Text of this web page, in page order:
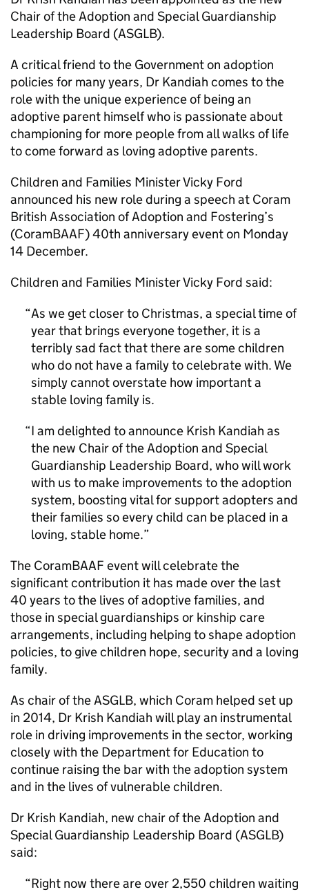
Chair of the Adoption and Special Guardianship
Leadership Board (ASGLB).
A critical friend to the Government on adoption
policies for many years, Dr Kandiah comes to the
role with the unique experience of being an
adoptive parent himself who is passionate about
championing for more people from all walks of life
to come forward as loving adoptive parents.
Children and Families Minister Vicky Ford
announced his new role during a speech at Coram
British Association of Adoption and Fostering’s
(CoramBAAF) 40th anniversary event on Monday
14 December.
Children and Families Minister Vicky Ford said:
As we get closer to Christmas, a special time of
year that brings everyone together, it is a
terribly sad fact that there are some children
who do not have a family to celebrate with. We
simply cannot overstate how important a
stable loving family is.
I am delighted to announce Krish Kandiah as
the new Chair of the Adoption and Special
Guardianship Leadership Board, who will work
with us to make improvements to the adoption
system, boosting vital for support adopters and
their families so every child can be placed in a
loving, stable home.
The CoramBAAF event will celebrate the
significant contribution it has made over the last
40 years to the lives of adoptive families, and
those in special guardianships or kinship care
arrangements, including helping to shape adoption
policies, to give children hope, security and a loving
family.
As chair of the ASGLB, which Coram helped set up
in 2014, Dr Krish Kandiah will play an instrumental
role in driving improvements in the sector, working
closely with the Department for Education to
continue raising the bar with the adoption system
and in the lives of vulnerable children.
Dr Krish Kandiah, new chair of the Adoption and
Special Guardianship Leadership Board (ASGLB)
said:
Right now there are over 2,550 children waiting